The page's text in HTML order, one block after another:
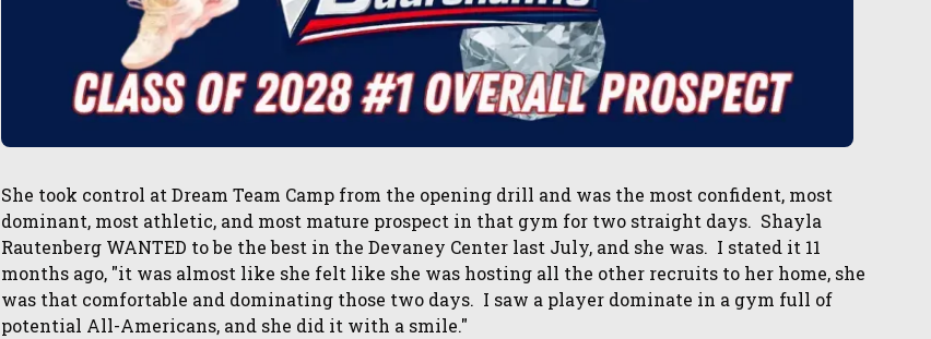
She took control at Dream Team Camp from the opening drill and was the most confident, most
dominant, most athletic, and most mature prospect in that gym for two straight days. Shayla
Rautenberg WANTED to be the best in the Devaney Center last July, and she was. I stated it 11
months ago, "it was almost like she felt like she was hosting all the other recruits to her home, she
was that comfortable and dominating those two days. I saw a player dominate in a gym full of
potential All-Americans, and she did it with a smile."